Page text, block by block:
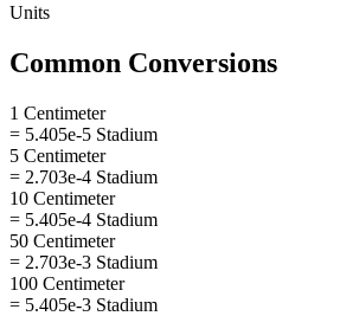
Units
Common Conversions
1 Centimeter
= 5.405e-5 Stadium
5 Centimeter
= 2.703e-4 Stadium
10 Centimeter
= 5.405e-4 Stadium
50 Centimeter
= 2.703e-3 Stadium
100 Centimeter
= 5.405e-3 Stadium